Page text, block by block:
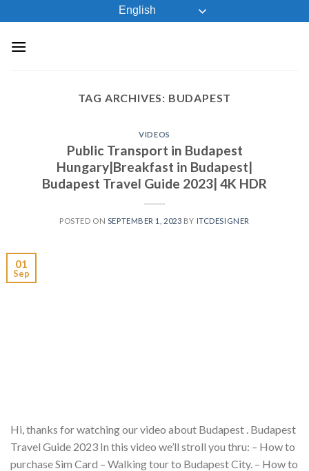
to
content
English
TAG ARCHIVES: BUDAPEST
VIDEOS
Public Transport in Budapest
Hungary|Breakfast in Budapest|
Budapest Travel Guide 2023| 4K HDR
POSTED ON SEPTEMBER 1, 2023 BY ITCDESIGNER
01
Sep
Hi, thanks for watching our video about Budapest . Budapest
Travel Guide 2023 In this video we’ll stroll you thru: – How to
purchase Sim Card – Walking tour to Budapest City. – How to